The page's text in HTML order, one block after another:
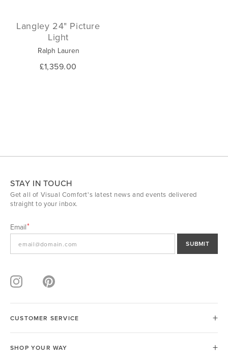
Langley 24" Picture
Light
Ralph Lauren
£1,359.00
STAY IN TOUCH
Get all of Visual Comfort's latest news and events delivered
straight to your inbox.
Email
SUBMIT
CUSTOMER SERVICE
SHOP YOUR WAY